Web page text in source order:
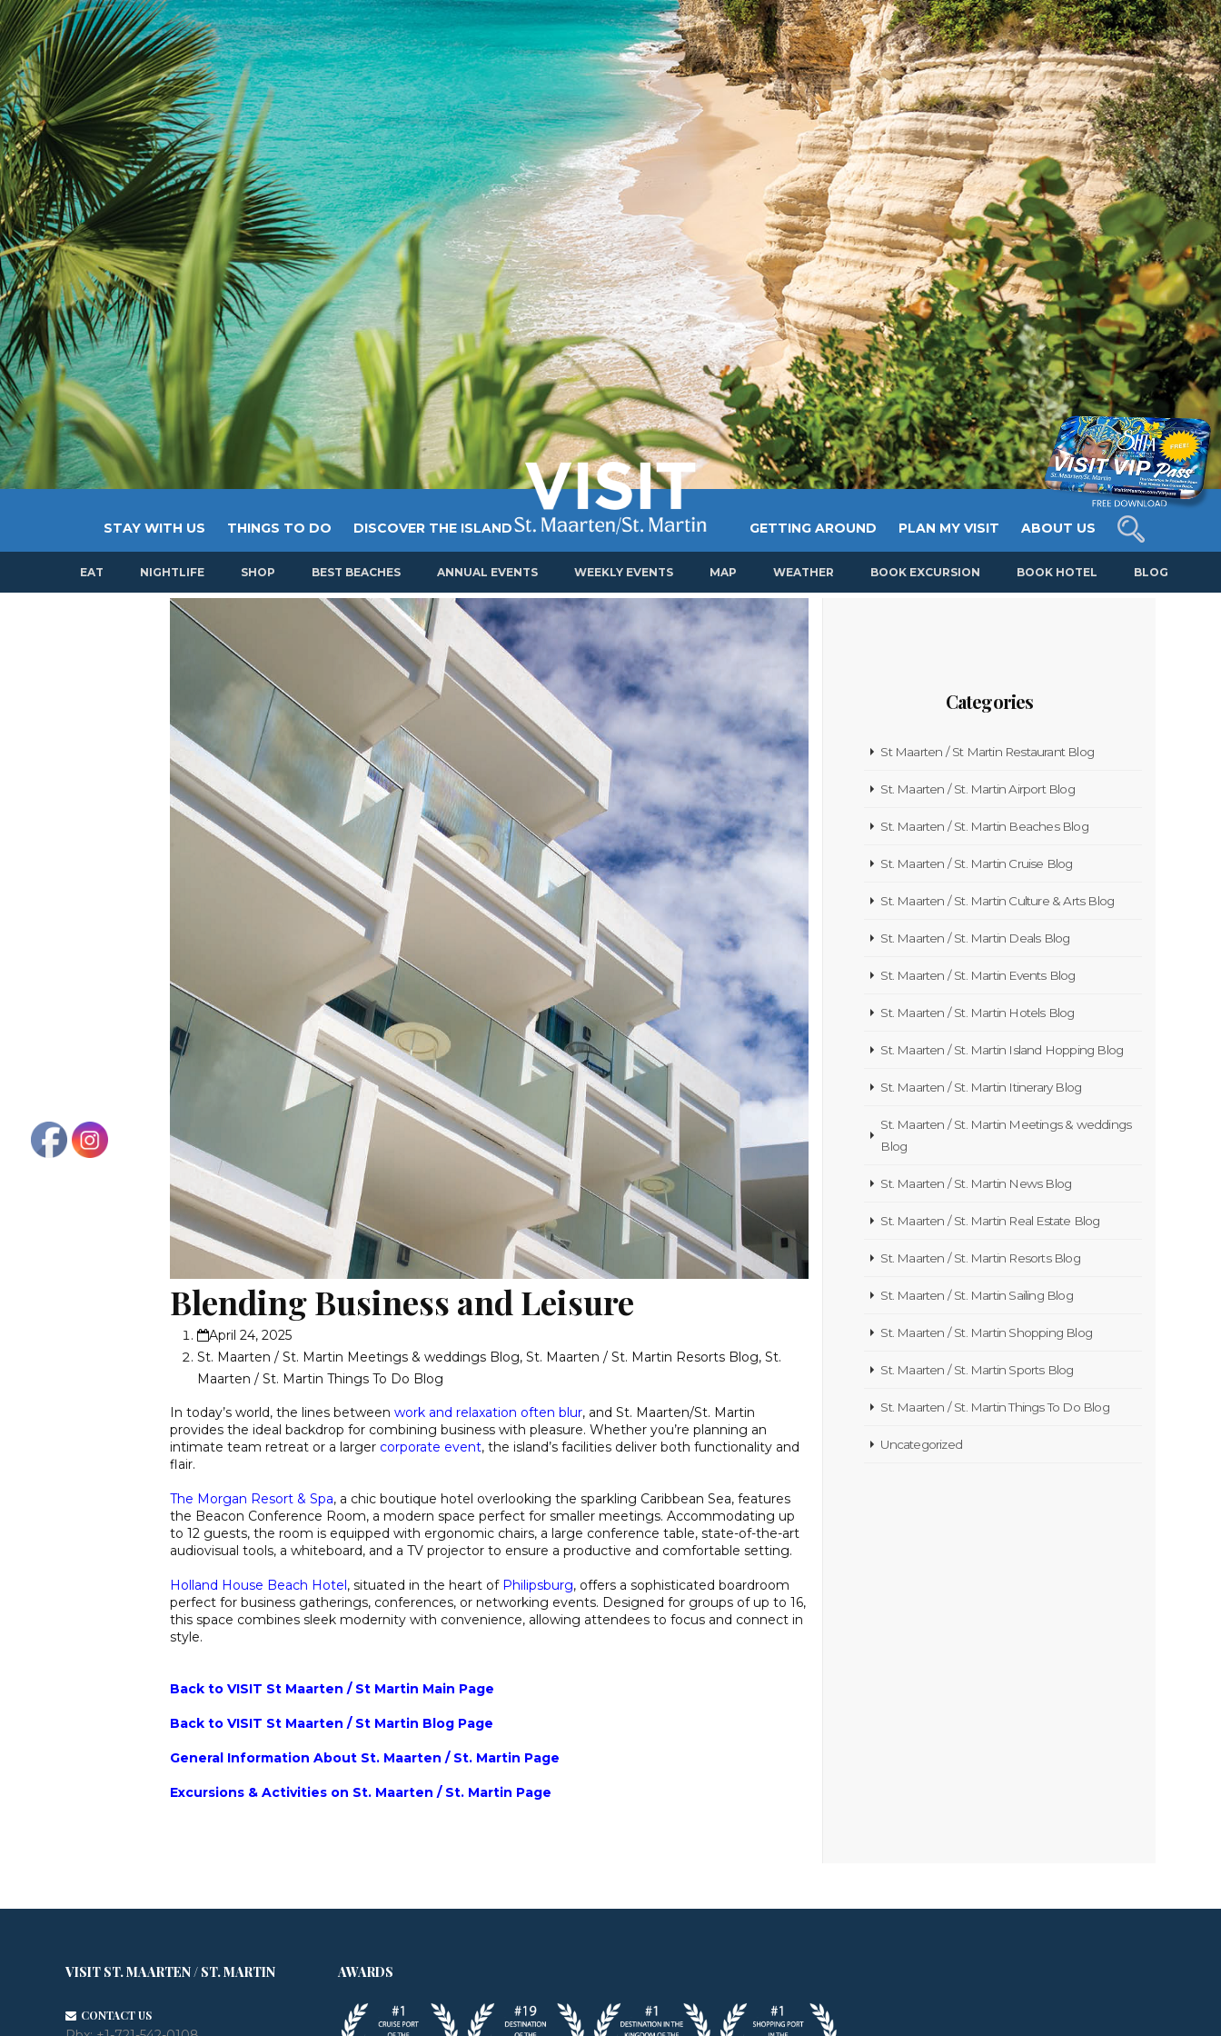
STAY WITH US THINGS TO DO DISCOVER THE ISLAND GETTING AROUND PLAN MY VISIT ABOUT US
EAT NIGHTLIFE SHOP BEST BEACHES ANNUAL EVENTS WEEKLY EVENTS MAP WEATHER BOOK EXCURSION BOOK HOTEL BLOG
Blending Business and Leisure
April 24, 2025
St. Maarten / St. Martin Meetings & weddings Blog, St. Maarten / St. Martin Resorts Blog, St.
Maarten / St. Martin Things To Do Blog
In today’s world, the lines between work and relaxation often blur, and St. Maarten/St. Martin
provides the ideal backdrop for combining business with pleasure. Whether you’re planning an
intimate team retreat or a larger corporate event, the island’s facilities deliver both functionality and
flair.
The Morgan Resort & Spa, a chic boutique hotel overlooking the sparkling Caribbean Sea, features
the Beacon Conference Room, a modern space perfect for smaller meetings. Accommodating up
to 12 guests, the room is equipped with ergonomic chairs, a large conference table, state-of-the-art
audiovisual tools, a whiteboard, and a TV projector to ensure a productive and comfortable setting.
Holland House Beach Hotel, situated in the heart of Philipsburg, offers a sophisticated boardroom
perfect for business gatherings, conferences, or networking events. Designed for groups of up to 16,
this space combines sleek modernity with convenience, allowing attendees to focus and connect in
style.
Back to VISIT St Maarten / St Martin Main Page
Back to VISIT St Maarten / St Martin Blog Page
General Information About St. Maarten / St. Martin Page
Excursions & Activities on St. Maarten / St. Martin Page
Categories
St Maarten / St Martin Restaurant Blog
St. Maarten / St. Martin Airport Blog
St. Maarten / St. Martin Beaches Blog
St. Maarten / St. Martin Cruise Blog
St. Maarten / St. Martin Culture & Arts Blog
St. Maarten / St. Martin Deals Blog
St. Maarten / St. Martin Events Blog
St. Maarten / St. Martin Hotels Blog
St. Maarten / St. Martin Island Hopping Blog
St. Maarten / St. Martin Itinerary Blog
St. Maarten / St. Martin Meetings & weddings
Blog
St. Maarten / St. Martin News Blog
St. Maarten / St. Martin Real Estate Blog
St. Maarten / St. Martin Resorts Blog
St. Maarten / St. Martin Sailing Blog
St. Maarten / St. Martin Shopping Blog
St. Maarten / St. Martin Sports Blog
St. Maarten / St. Martin Things To Do Blog
Uncategorized
VISIT ST. MAARTEN / ST. MARTIN
CONTACT US
AWARDS